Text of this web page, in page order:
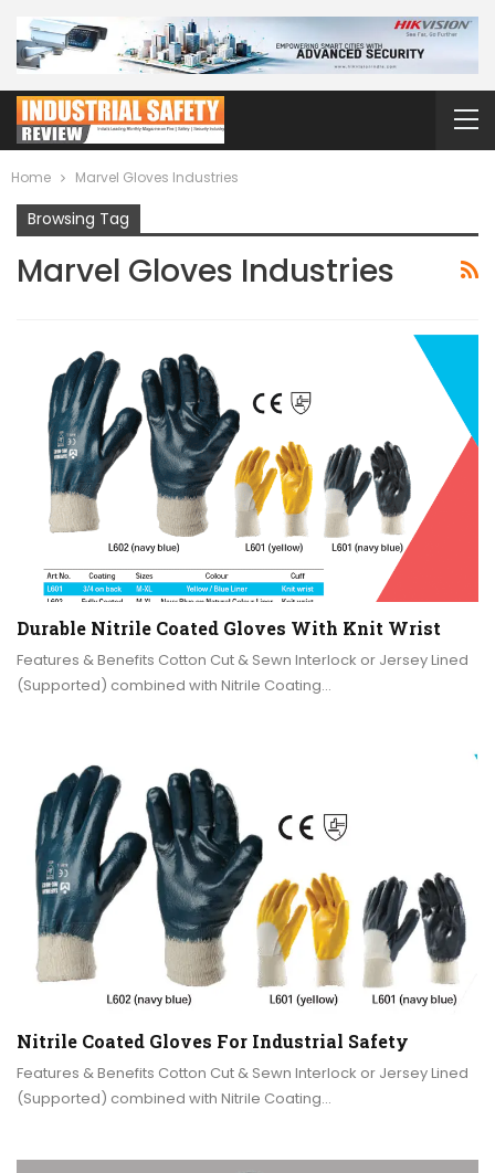
Home Marvel Gloves Industries
Browsing Tag
Marvel Gloves Industries
Durable Nitrile Coated Gloves With Knit Wrist
Features & Benefits Cotton Cut & Sewn Interlock or Jersey Lined
(Supported) combined with Nitrile Coating…
Nitrile Coated Gloves For Industrial Safety
Features & Benefits Cotton Cut & Sewn Interlock or Jersey Lined
(Supported) combined with Nitrile Coating…